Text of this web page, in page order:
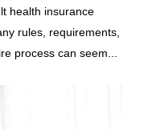
health insurance
rules, requirements,
process can seem...